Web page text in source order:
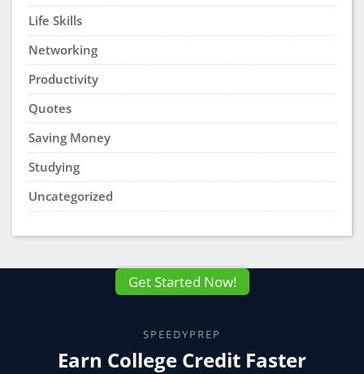
Life Skills
Networking
Productivity
Quotes
Saving Money
Studying
Uncategorized
Get Started Now!
SPEEDYPREP
Earn College Credit Faster